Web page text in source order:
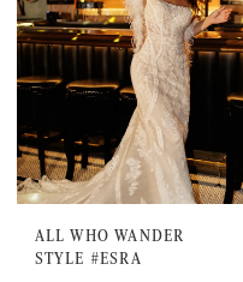
ALL WHO WANDER
STYLE #ESRA